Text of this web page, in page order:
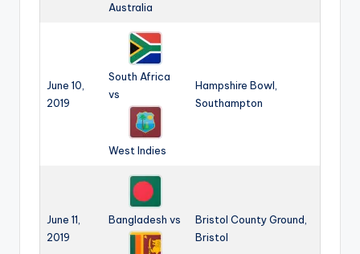
Australia
June 10,
2019
South Africa
vs
West Indies
Hampshire Bowl,
Southampton
June 11,
2019
Bangladesh vs
Bristol County Ground,
Bristol